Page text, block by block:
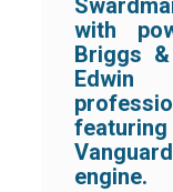
with
Briggs
Edwin
engine.